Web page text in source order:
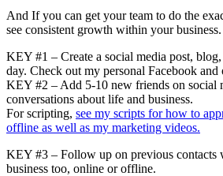
And If you can get your team to do the
see consistent growth within your business.
KEY #1 – Create a social media post,
day. Check out my personal Facebook and
KEY #2 – Add 5-10 new friends on social
conversations about life and business.
For scripting, see my scripts for how to
offline as well as my marketing videos.
KEY #3 – Follow up on previous contacts
business too, online or offline.